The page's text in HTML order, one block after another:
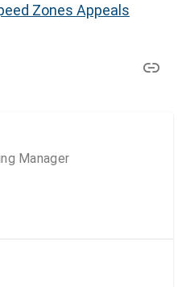
Zones Appeals
Manager